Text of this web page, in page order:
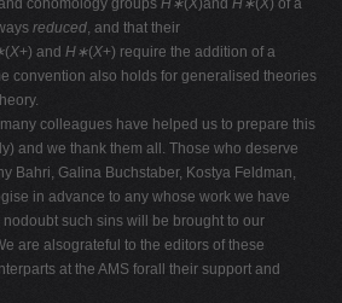
cohomology groups H∗(X)and H∗(X) of a
reduced, and that their
(X+) and H∗(X+) require the addition of a
convention also holds for generalised theories
colleagues have helped us to prepare this
and we thank them all. Those who deserve
Bahri, Galina Buchstaber, Kostya Feldman,
in advance to any whose work we have
such sins will be brought to our
are alsograteful to the editors of these
at the AMS forall their support and